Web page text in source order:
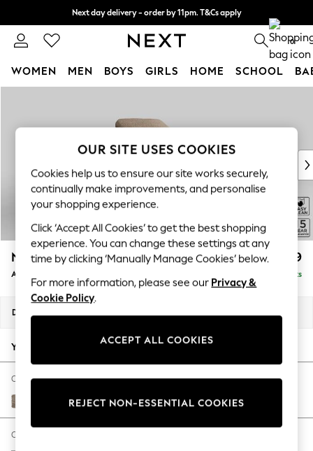
Next day delivery - order by 11pm. T&Cs apply
Split the cost with pay in 3. Find out more 0
WOMEN MEN BOYS GIRLS HOME SCHOOL
New In & Trending
New: This Week
Top Picks
Trending On Social
Polka Dots
Summer Textures
Blues & Chambrays
Summer Whites
Chocolate Brown
Linen Collection
New Season Workwear
Autumn Must Haves
The Occasion Shop
Hardware Detailing
Escape into Summer: As Advertised
Spring Dressing
N Premium The Snuggle Grand £1,399
Armchair Delivered in 9 Weeks
Dimensions:
Your chosen options:
Change Fabric And Colour
Chunky Boucle Easy Clean Mid Natural
Change Size And Shape
OUR SITE USES COOKIES
Cookies help us to ensure our site works securely,
continually make improvements, and personalise
your shopping experience.
Click ‘Accept All Cookies’ to get the best shopping
experience. You can change these settings at any
time by clicking ‘Manually Manage Cookies’ below.
For more information, please see our Privacy &
Cookie Policy.
ACCEPT ALL COOKIES
REJECT NON-ESSENTIAL COOKIES